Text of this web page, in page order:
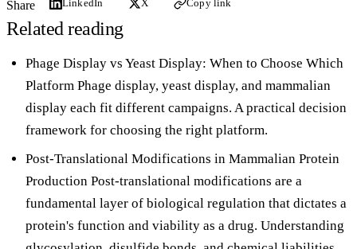
Share LinkedIn X Copy link
Related reading
Phage Display vs Yeast Display: When to Choose Which
Platform Phage display, yeast display, and mammalian
display each fit different campaigns. A practical decision
framework for choosing the right platform.
Post-Translational Modifications in Mammalian Protein
Production Post-translational modifications are a
fundamental layer of biological regulation that dictates a
protein's function and viability as a drug. Understanding